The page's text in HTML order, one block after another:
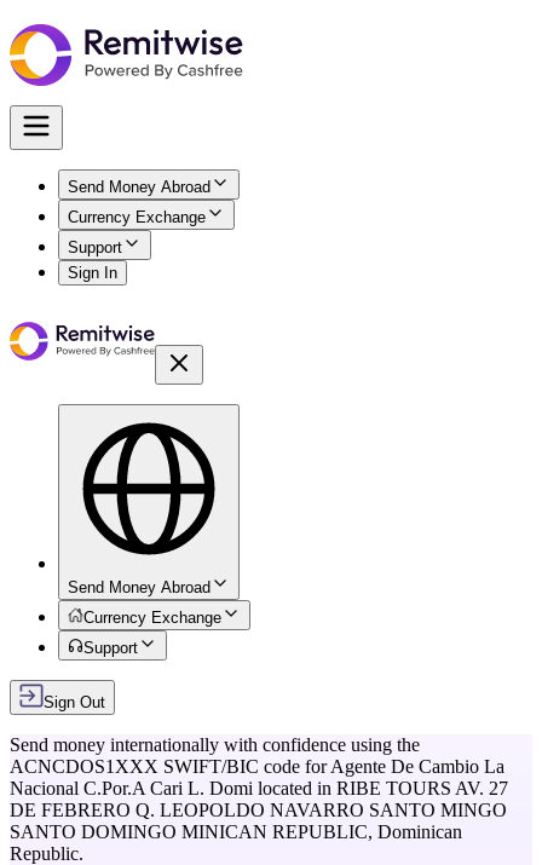
Send Money Abroad
Currency Exchange
Support
Sign In
Send Money Abroad
Currency Exchange
Support
Sign Out
Send money internationally with confidence using the
ACNCDOS1XXX SWIFT/BIC code forAgente De Cambio La
Nacional C.Por.A Cari L. Domi located in RIBE TOURS AV. 27
DE FEBRERO Q. LEOPOLDO NAVARRO SANTO MINGO
SANTO DOMINGO MINICAN REPUBLIC, Dominican
Republic.